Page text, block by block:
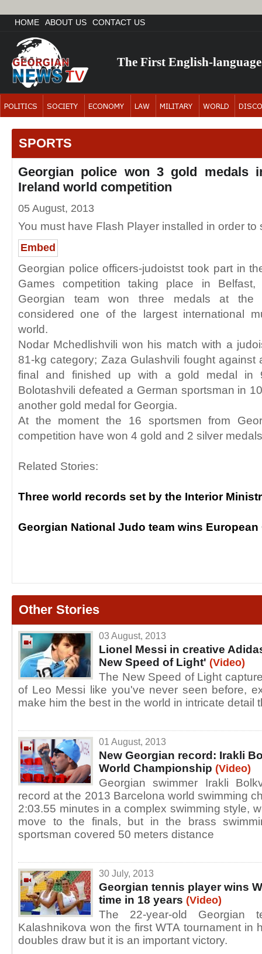
HOME ABOUT US CONTACT US
The First English-
SPORTS
Georgian police won 3 gold medals
Ireland world competition
05 August, 2013
You must have Flash Player installed in order to
Embed
Georgian police officers-judoistst took part in
Games competition taking place in Belfast,
Georgian team won three medals at the
considered one of the largest international
world.
Nodar Mchedlishvili won his match with a
81-kg category; Zaza Gulashvili fought against
final and finished up with a gold medal in
Bolotashvili defeated a German sportsman in
another gold medal for Georgia.
At the moment the 16 sportsmen from
competition have won 4 gold and 2 silver
Related Stories:
Three world records set by the Interior
Georgian National Judo team wins
Other Stories
03 August, 2013
Lionel Messi in creative
New Speed of Light' (Video)
The New Speed of Light
of Leo Messi like you've never seen before,
make him the best in the world in intricate detail
01 August, 2013
New Georgian record: Irakli
World Championship (Video)
Georgian swimmer Irakli
record at the 2013 Barcelona world swimming
2:03.55 minutes in a complex swimming style,
move to the finals, but in the brass
sportsman covered 50 meters distance
30 July, 2013
Georgian tennis player wins
time in 18 years (Video)
The 22-year-old Georgian
Kalashnikova won the first WTA tournament in
doubles draw but it is an important victory.